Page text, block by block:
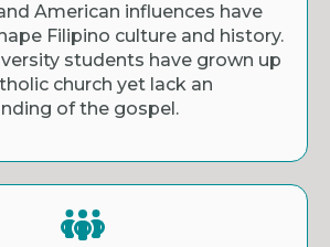
American influences have
Filipino culture and history.
students have grown up
church yet lack an
of the gospel.